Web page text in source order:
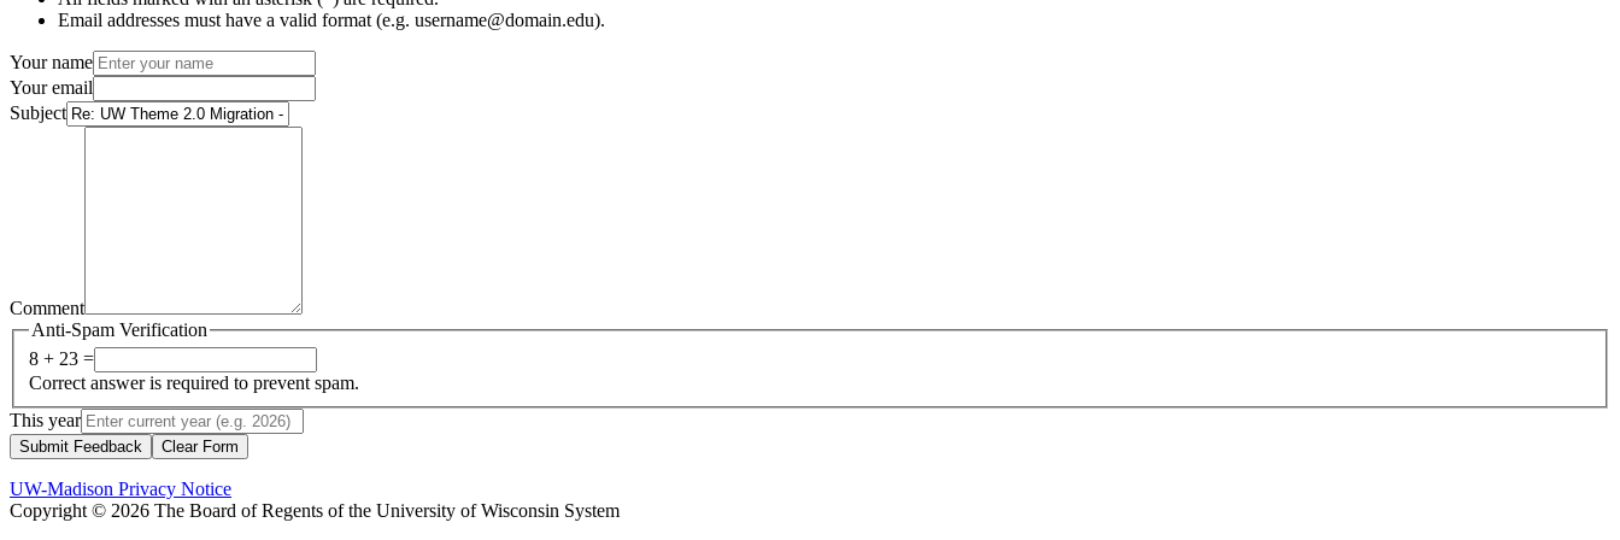
Email addresses must have a valid format (e.g. username@domain.edu).
Your name
Your email
Subject
Comment
Anti-Spam Verification
8 + 23 =
Correct answer is required to prevent spam.
This year
Submit Feedback Clear Form
UW-Madison Privacy Notice
Copyright © 2026 The Board of Regents of the University of Wisconsin System